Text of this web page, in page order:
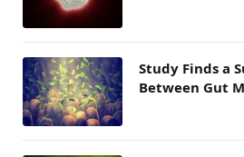
Study Finds a
Between Gut